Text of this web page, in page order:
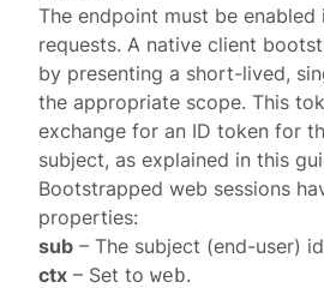
The endpoint must beenabled
requests. A native client
by presenting a short-lived,
the appropriate scope. This
exchange for an ID token for
subject, as explained in this
Bootstrapped web sessions
properties:
sub – The subject (end-user)
ctx – Set toweb.